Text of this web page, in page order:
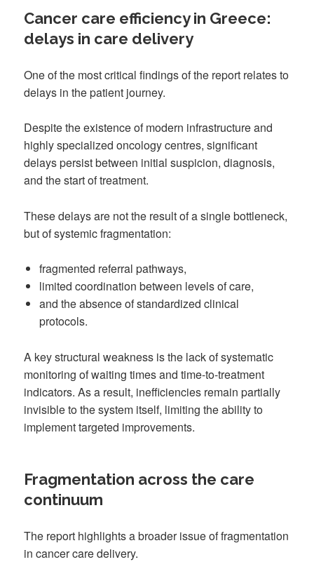
Cancer care efficiency in Greece:
delays in care delivery
One of the most critical findings of the report relates to
delays in the patient journey.
Despite the existence of modern infrastructure and
highly specialized oncology centres, significant
delays persist between initial suspicion, diagnosis,
and the start of treatment.
These delays are not the result of a single bottleneck,
but of systemic fragmentation:
fragmented referral pathways,
limited coordination between levels of care,
and the absence of standardized clinical
protocols.
A key structural weakness is the lack of systematic
monitoring of waiting times and time-to-treatment
indicators. As a result, inefficiencies remain partially
invisible to the system itself, limiting the ability to
implement targeted improvements.
Fragmentation across the care
continuum
The report highlights a broader issue of fragmentation
in cancer care delivery.